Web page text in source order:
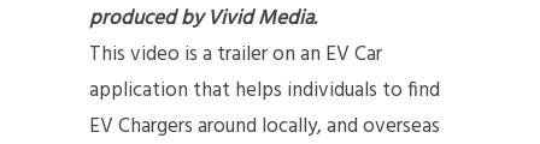
produced by Vivid Media.
This video is a trailer on an EV Car
application that helps individuals to find
EV Chargers around locally, and overseas